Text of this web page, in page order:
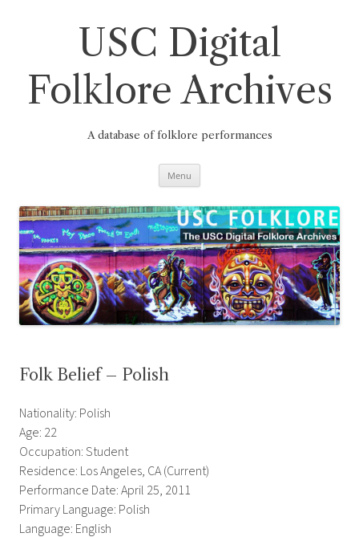
USC Digital
Folklore Archives
A database of folklore performances
Menu
Folk Belief – Polish
Nationality: Polish
Age: 22
Occupation: Student
Residence: Los Angeles, CA (Current)
Performance Date: April 25, 2011
Primary Language: Polish
Language: English